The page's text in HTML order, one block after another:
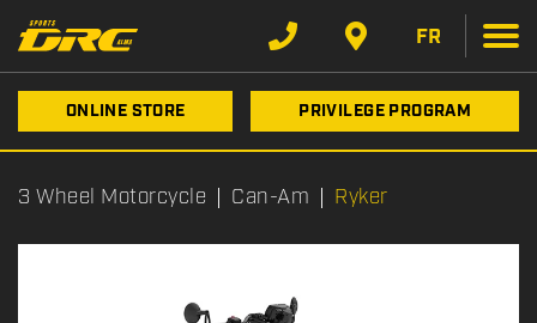
FR
ONLINE STORE PRIVILEGE PROGRAM
3 Wheel Motorcycle Can-Am Ryker